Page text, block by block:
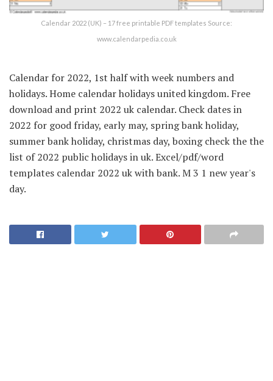
Calendar 2022 (UK) – 17 free printable PDF templates Source:
www.calendarpedia.co.uk
Calendar for 2022, 1st half with week numbers and
holidays. Home calendar holidays united kingdom. Free
download and print 2022 uk calendar. Check dates in
2022 for good friday, early may, spring bank holiday,
summer bank holiday, christmas day, boxing check the the
list of 2022 public holidays in uk. Excel/pdf/word
templates calendar 2022 uk with bank. M 3 1 new year's
day.